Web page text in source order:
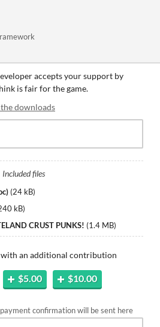
accepts your support by
is fair for the game.
downloads
Included files
(24 kB)
kB)
CRUST PUNKS! (1.4 MB)
an additional contribution
$5.00 $10.00
confirmation will be sent here